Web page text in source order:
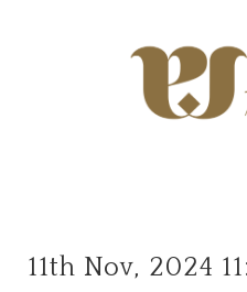
11th Nov, 2024